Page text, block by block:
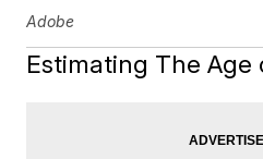
Adobe
Estimating The Age